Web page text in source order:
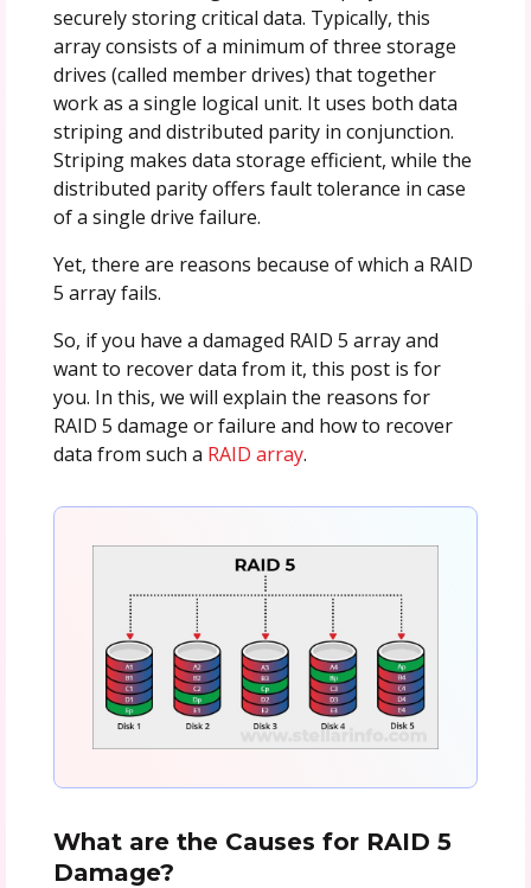
securely storing critical data. Typically, this
array consists of a minimum of three storage
drives (called member drives) that together
work as a single logical unit. It uses both data
striping and distributed parity in conjunction.
Striping makes data storage efficient, while the
distributed parity offers fault tolerance in case
of a single drive failure.
Yet, there are reasons because of which a RAID
5 array fails.
So, if you have a damaged RAID 5 array and
want to recover data from it, this post is for
you. In this, we will explain the reasons for
RAID 5 damage or failure and how to recover
data from such a RAID array.
What are the Causes for RAID 5
Damage?